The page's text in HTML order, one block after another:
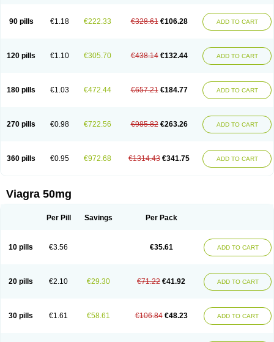
90 pills €1.18 €222.33 €328.61 €106.28 ADD TO CART
120 pills €1.10 €305.70 €438.14 €132.44 ADD TO CART
180 pills €1.03 €472.44 €657.21 €184.77 ADD TO CART
270 pills €0.98 €722.56 €985.82 €263.26 ADD TO CART
360 pills €0.95 €972.68 €1314.43 €341.75 ADD TO CART
Viagra 50mg
Per Pill Savings Per Pack
10 pills €3.56 €35.61 ADD TO CART
20 pills €2.10 €29.30 €71.22 €41.92 ADD TO CART
30 pills €1.61 €58.61 €106.84 €48.23 ADD TO CART